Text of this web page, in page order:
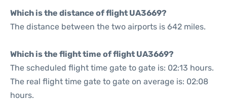
Which is the distance of flight UA3669?
The distance between the two airports is 642 miles.
Which is the flight time of flight UA3669?
The scheduled flight time gate to gate is: 02:13 hours.
The real flight time gate to gate on average is: 02:08
hours.